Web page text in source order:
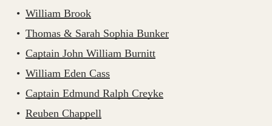
William Brook
Thomas & Sarah Sophia Bunker
Captain John William Burnitt
William Eden Cass
Captain Edmund Ralph Creyke
Reuben Chappell